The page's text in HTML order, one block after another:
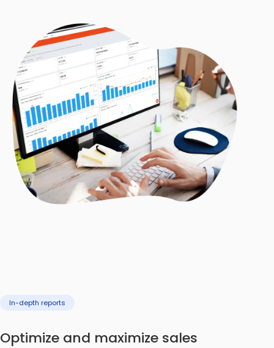
In-depth reports
Optimize and maximize sales